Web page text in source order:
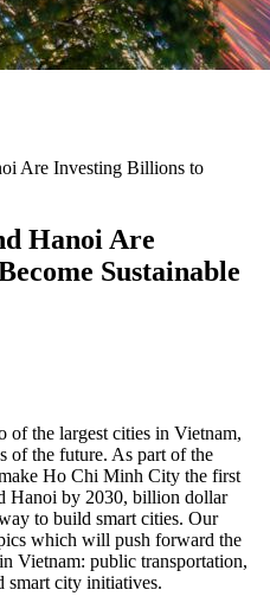
Are Investing Billions to
Hanoi Are
Sustainable
the largest cities in Vietnam,
of the future. As part of the
Ho Chi Minh City the first
Hanoi by 2030, billion dollar
to build smart cities. Our
which will push forward the
Vietnam: public transportation,
smart city initiatives.